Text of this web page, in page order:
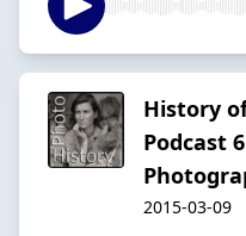
History
Podcast
2015-03-09